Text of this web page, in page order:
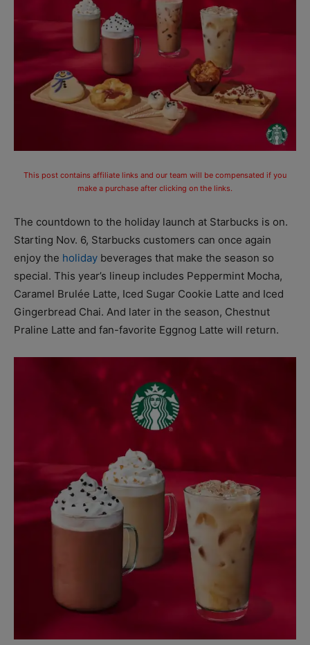
This post contains affiliate links and our team will be compensated if you
make a purchase after clicking on the links.
The countdown to the holiday launch at Starbucks is on.
Starting Nov. 6, Starbucks customers can once again
enjoy the holiday beverages that make the season so
special. This year’s lineup includes Peppermint Mocha,
Caramel Brulée Latte, Iced Sugar Cookie Latte and Iced
Gingerbread Chai. And later in the season, Chestnut
Praline Latte and fan-favorite Eggnog Latte will return.